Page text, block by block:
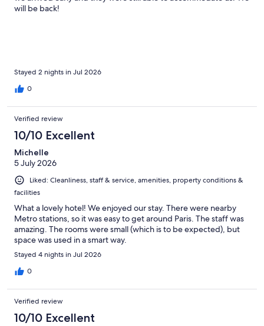
will be back!
Stayed 2 nights in Jul 2026
0
Verified review
10/10 Excellent
Michelle
5 July 2026
Liked: Cleanliness, staff & service, amenities, property conditions &
facilities
What a lovely hotel! We enjoyed our stay. There were nearby
Metro stations, so it was easy to get around Paris. The staff was
amazing. The rooms were small (which is to be expected), but
space was used in a smart way.
Stayed 4 nights in Jul 2026
0
Verified review
10/10 Excellent